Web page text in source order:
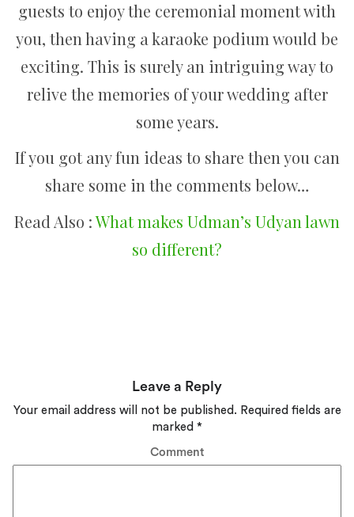
guests to enjoy the ceremonial moment with
you, then having a karaoke podium would be
exciting. This is surely an intriguing way to
relive the memories of your wedding after
some years.
If you got any fun ideas to share then you can
share some in the comments below…
Read Also :What makes Udman’s Udyan lawn
so different?
Leave a Reply
Your email address will not be published. Required fields are
marked *
Comment